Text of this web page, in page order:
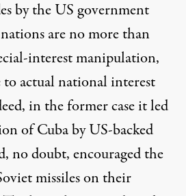
by the US government
are no more than
interest manipulation,
actual national interest
in the former case it led
of Cuba by US-backed
no doubt, encouraged the
missiles on their